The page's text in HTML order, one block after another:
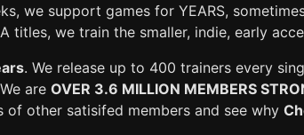
we support games for YEARS,
titles, we train the smaller, indie, early
. We release up to 400 trainers every
are OVER 3.6 MILLION MEMBERS
other satisifed members and see why